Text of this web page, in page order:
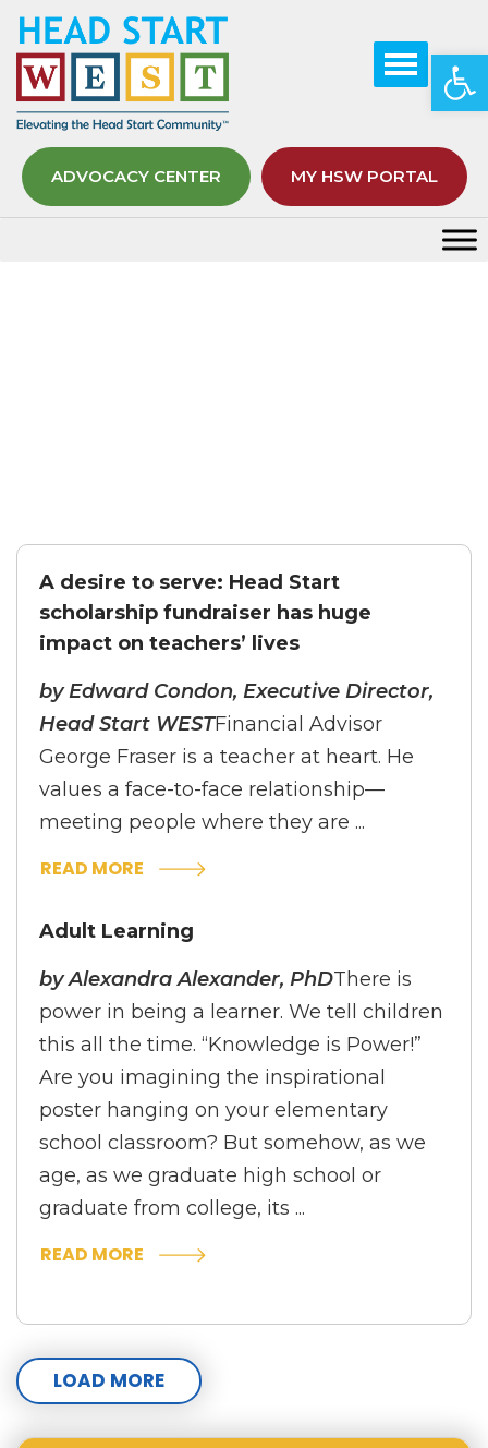
ADVOCACY CENTER MY HSW PORTAL
A desire to serve: Head Start
scholarship fundraiser has huge
impact on teachers’ lives
by Edward Condon, Executive Director,
Head Start WESTFinancial Advisor
George Fraser is a teacher at heart. He
values a face-to-face relationship—
meeting people where they are ...
READ MORE
Adult Learning
by Alexandra Alexander, PhDThere is
power in being a learner. We tell children
this all the time. “Knowledge is Power!”
Are you imagining the inspirational
poster hanging on your elementary
school classroom? But somehow, as we
age, as we graduate high school or
graduate from college, its ...
READ MORE
LOAD MORE